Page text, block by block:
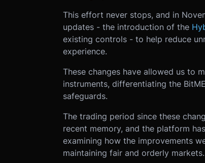
This effort never stops, and in
updates - the introduction of the
existing controls - to help reduce
experience.
These changes have allowed us to
instruments, differentiating the
safeguards.
The trading period since these
recent memory, and the platform has
examining how the improvements
maintaining fair and orderly markets.